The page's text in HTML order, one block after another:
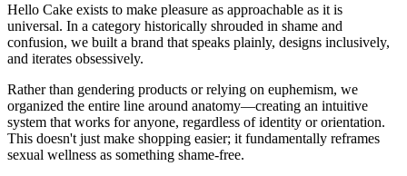
Hello Cake exists to make pleasure as approachable as it is
universal. In a category historically shrouded in shame and
confusion, we built a brand that speaks plainly, designs inclusively,
and iterates obsessively.
Rather than gendering products or relying on euphemism, we
organized the entire line around anatomy—creating an intuitive
system that works for anyone, regardless of identity or orientation.
This doesn't just make shopping easier; it fundamentally reframes
sexual wellness as something shame-free.